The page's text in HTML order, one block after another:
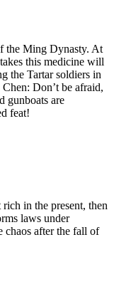
the Ming Dynasty. At
this medicine will
the Tartar soldiers in
Don’t be afraid,
gunboats are
feat!
in the present, then
laws under
chaos after the fall of